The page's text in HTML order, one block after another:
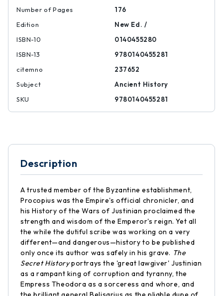
Number of Pages
176
Edition
New Ed. /
ISBN-10
0140455280
ISBN-13
9780140455281
citemno
237652
Subject
Ancient History
SKU
9780140455281
Description
A trusted member of the Byzantine establishment,
Procopius was the Empire's official chronicler, and
his History of the Wars of Justinian proclaimed the
strength and wisdom of the Emperor's reign. Yet all
the while the dutiful scribe was working on a very
different—and dangerous—history to be published
only once its author was safely in his grave. The
Secret Historyportrays the 'great lawgiver' Justinian
as a rampant king of corruption and tyranny, the
Empress Theodora as a sorceress and whore, and